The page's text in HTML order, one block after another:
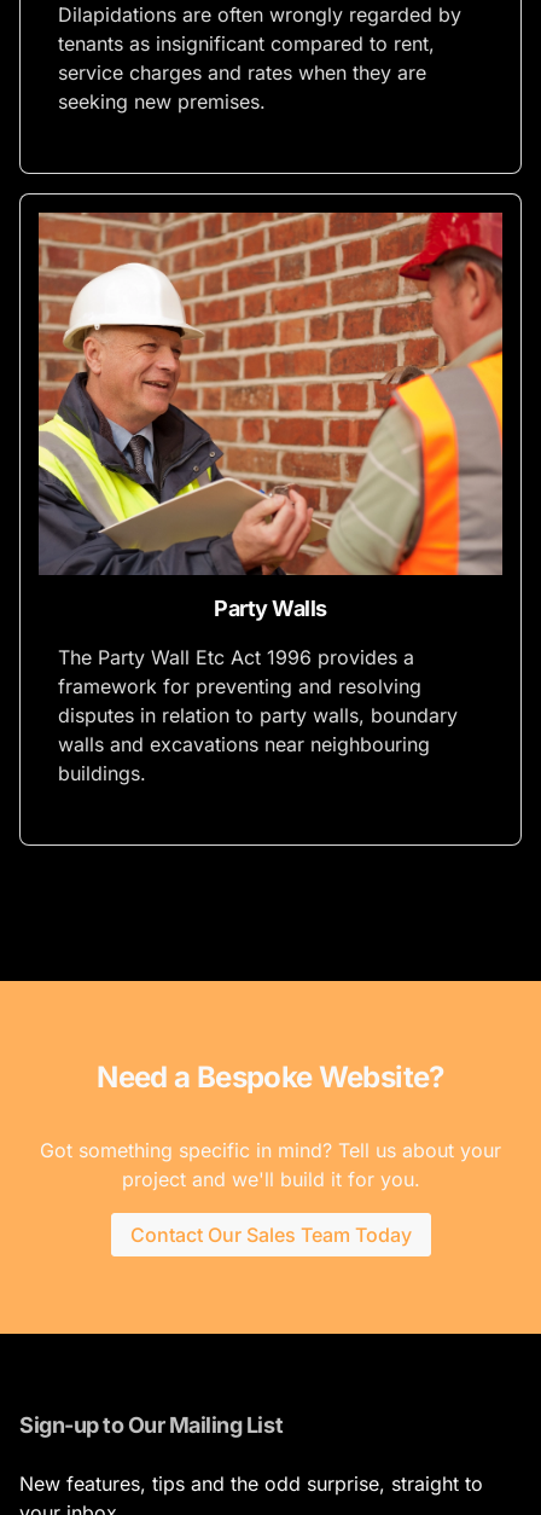
Dilapidations are often wrongly regarded by
tenants as insignificant compared to rent,
service charges and rates when they are
seeking new premises.
Party Walls
The Party Wall Etc Act 1996 provides a
framework for preventing and resolving
disputes in relation to party walls, boundary
walls and excavations near neighbouring
buildings.
Need a Bespoke Website?
Got something specific in mind? Tell us about your
project and we'll build it for you.
Contact Our Sales Team Today
Sign-up to Our Mailing List
New features, tips and the odd surprise, straight to